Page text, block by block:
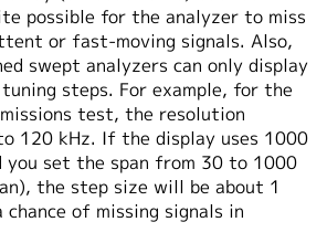
possible for the analyzer to miss
or fast-moving signals. Also,
swept analyzers can only display
steps. For example, for the
test, the resolution
120 kHz. If the display uses 1000
you set the span from 30 to 1000
the step size will be about 1
of missing signals in